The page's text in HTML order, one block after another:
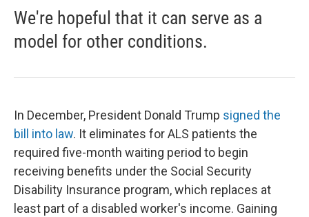
We're hopeful that it can serve as a
model for other conditions.
In December, President Donald Trump signed the
bill into law. It eliminates for ALS patients the
required five-month waiting period to begin
receiving benefits under the Social Security
Disability Insurance program, which replaces at
least part of a disabled worker's income. Gaining